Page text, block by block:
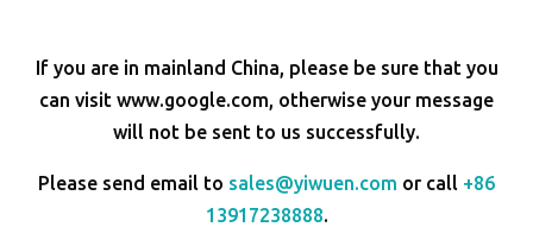
If you are in mainland China, please be sure that you
can visit www.google.com, otherwise your message
will not be sent to us successfully.
Please send email to sales@yiwuen.com or call +86
13917238888.